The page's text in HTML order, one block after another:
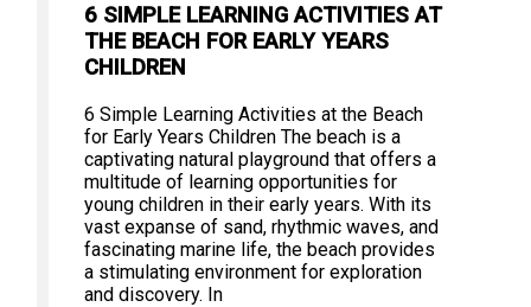
6 SIMPLE LEARNING ACTIVITIES AT
THE BEACH FOR EARLY YEARS
CHILDREN
6 Simple Learning Activities at the Beach
for Early Years Children The beach is a
captivating natural playground that offers a
multitude of learning opportunities for
young children in their early years. With its
vast expanse of sand, rhythmic waves, and
fascinating marine life, the beach provides
a stimulating environment for exploration
and discovery. In